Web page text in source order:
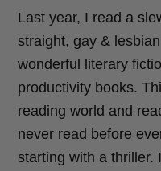
Last year, I read a
straight, gay &
wonderful literary
productivity books.
reading world and
never read before
starting with a thriller.